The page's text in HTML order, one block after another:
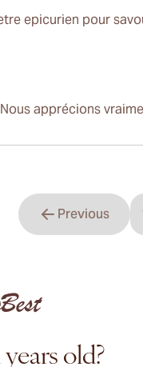
epicurien pour
apprécions
Previous
old?
to Canada, UK, and